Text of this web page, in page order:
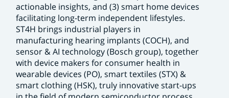
actionable insights, and (3) smart home devices
facilitating long-term independent lifestyles.
ST4H brings industrial players in
manufacturing hearing implants (COCH), and
sensor & AI technology (Bosch group), together
with device makers for consumer health in
wearable devices (PO), smart textiles (STX) &
smart clothing (HSK), truly innovative start-ups